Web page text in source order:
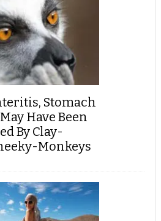
Stomach
Have Been
By Clay-
Monkeys